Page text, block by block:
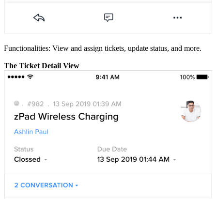
Functionalities: View and assign tickets, update status, and more.
The Ticket Detail View